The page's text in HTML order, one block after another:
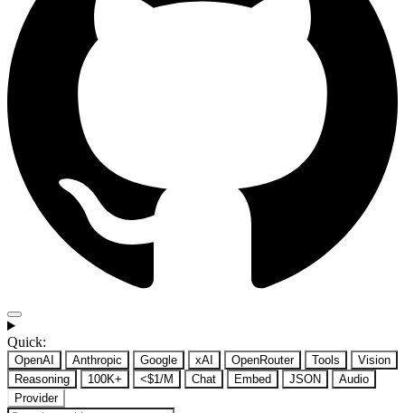
Quick:
OpenAI Anthropic Google xAI OpenRouter Tools
Vision
Reasoning
100K+ <$1/M Chat Embed JSON
Audio
Provider